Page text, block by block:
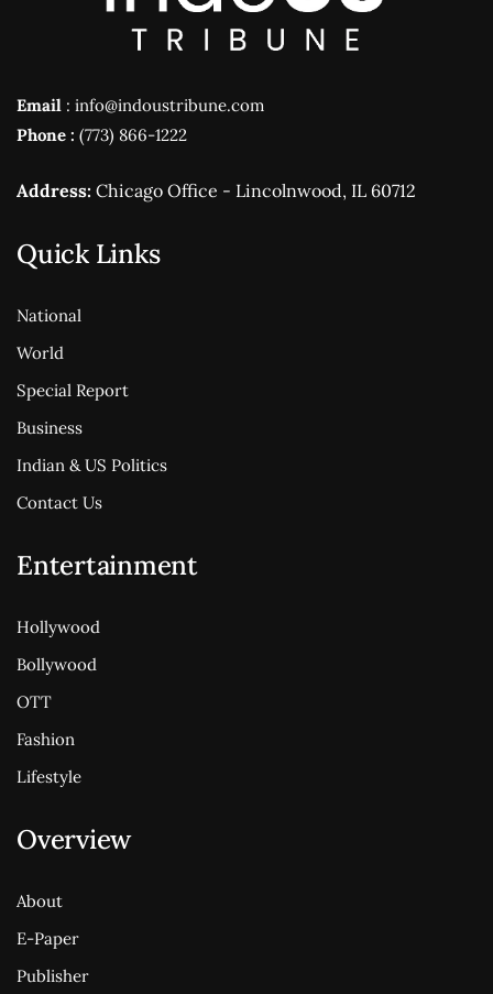
Email : info@indoustribune.com
Phone : (773) 866-1222
Address: Chicago Office - Lincolnwood, IL 60712
Quick Links
National
World
Special Report
Business
Indian & US Politics
Contact Us
Entertainment
Hollywood
Bollywood
OTT
Fashion
Lifestyle
Overview
About
E-Paper
Publisher